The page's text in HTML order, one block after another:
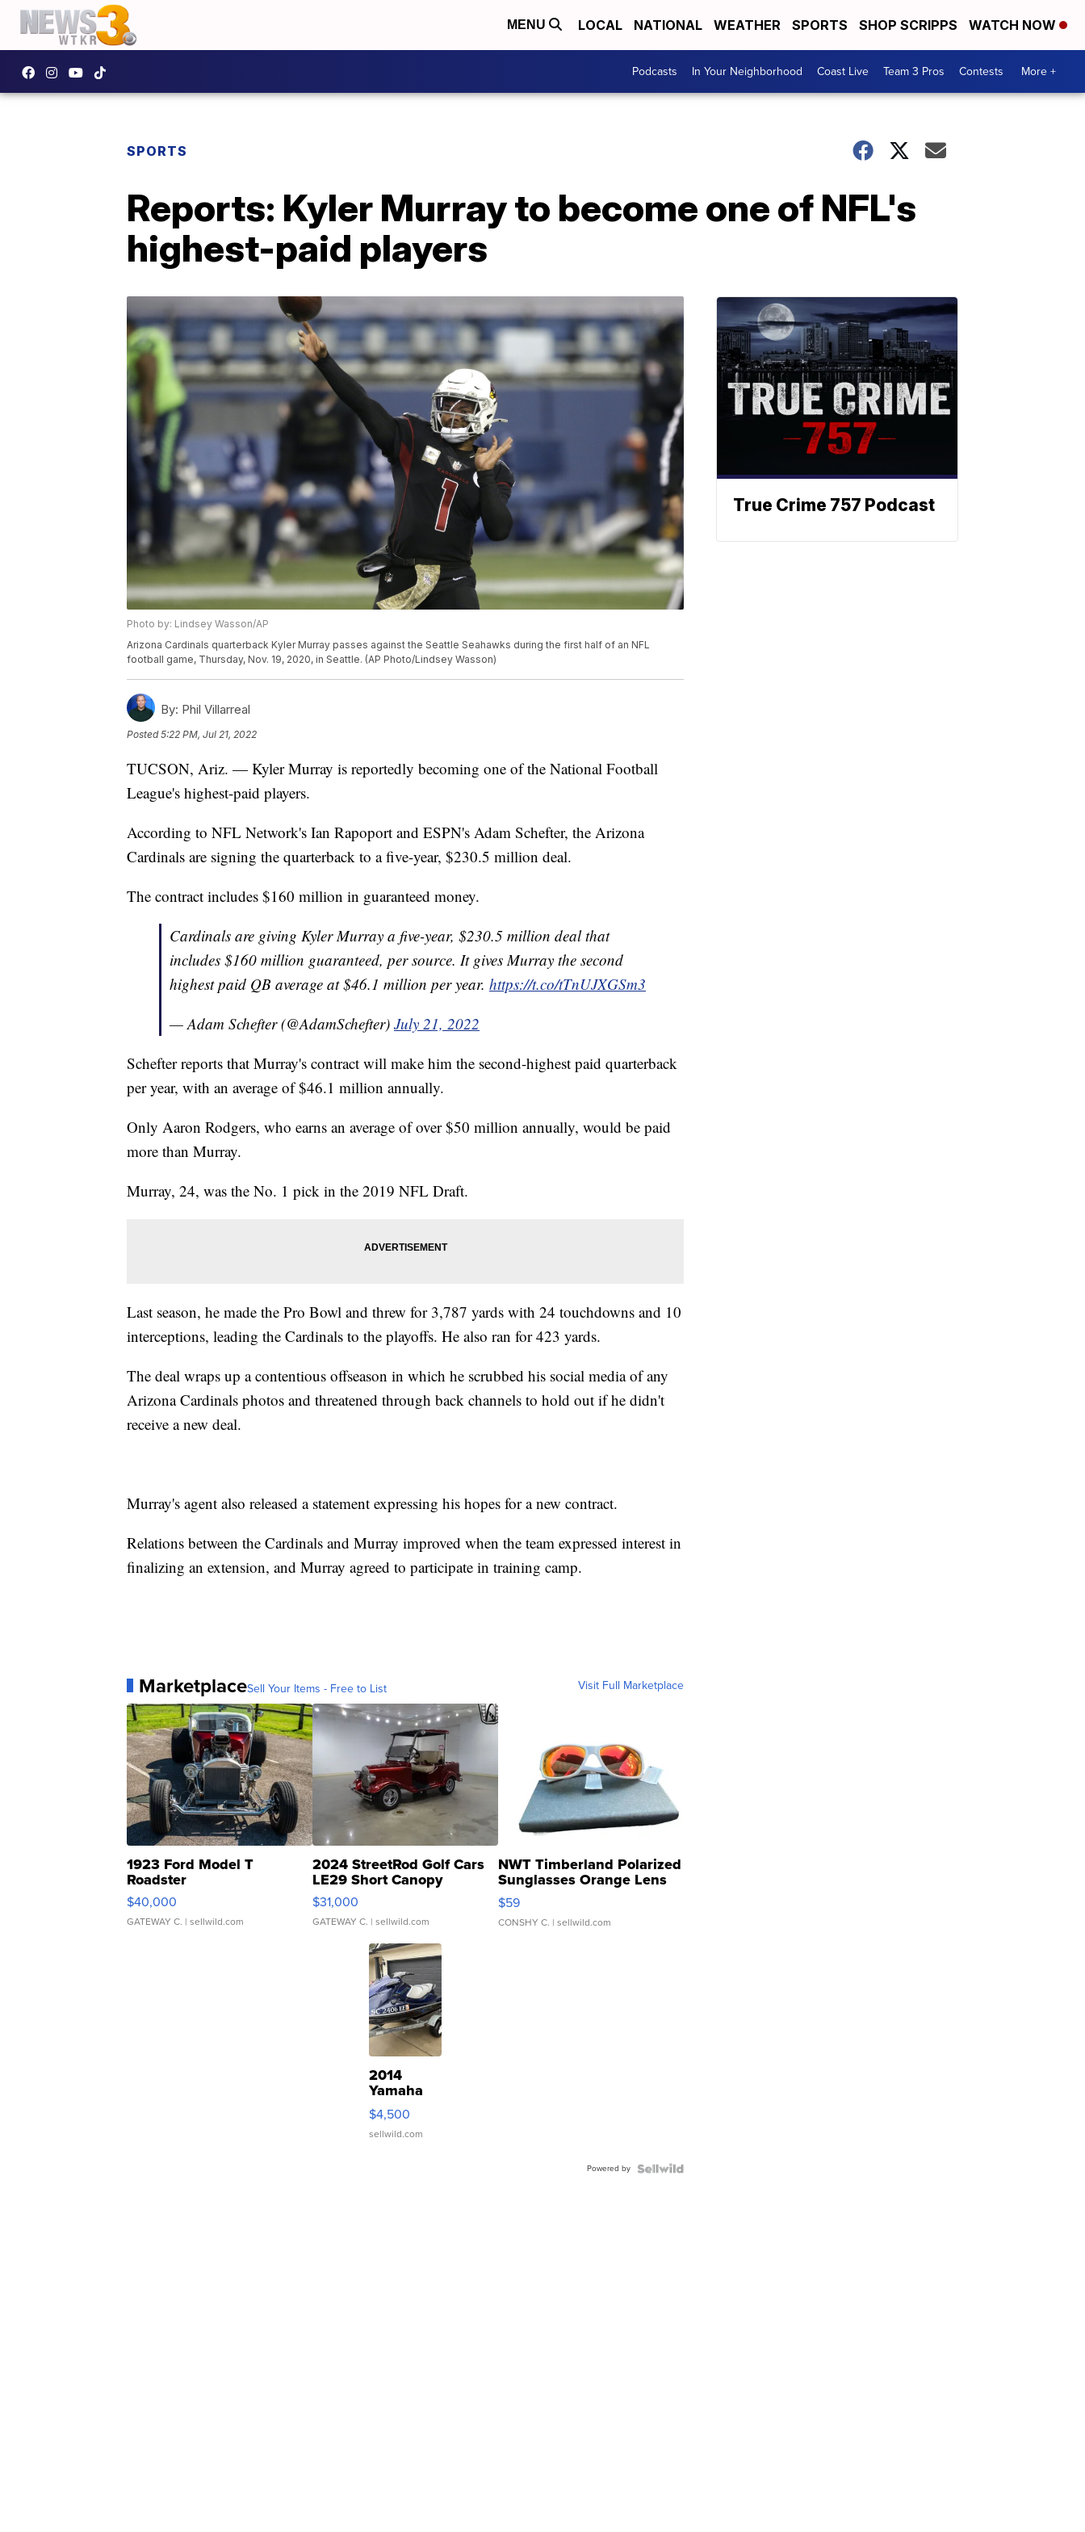
MENU LOCAL NATIONAL WEATHER SPORTS SHOP SCRIPPS WATCH NOW
Podcasts In Your Neighborhood Coast Live Team 3 Pros Contests More +
SPORTS
Reports: Kyler Murray to become one of NFL's
highest-paid players
Photo by: Lindsey Wasson/AP
Arizona Cardinals quarterback Kyler Murray passes against the Seattle Seahawks during the first half of an NFL
football game, Thursday, Nov. 19, 2020, in Seattle. (AP Photo/Lindsey Wasson)
By: Phil Villarreal
Posted5:22 PM, Jul 21, 2022
TUCSON, Ariz. — Kyler Murray is reportedly becoming one of the National Football
League's highest-paid players.
According to NFL Network's Ian Rapoport and ESPN's Adam Schefter, the Arizona
Cardinals are signing the quarterback to a five-year, $230.5 million deal.
The contract includes $160 million in guaranteed money.
Cardinals are giving Kyler Murray a five-year, $230.5 million deal that
includes $160 million guaranteed, per source. It gives Murray the second
highest paid QB average at $46.1 million per year. https://t.co/tTnUJXGSm3
— Adam Schefter (@AdamSchefter) July 21, 2022
Schefter reports that Murray's contract will make him the second-highest paid quarterback
per year, with an average of $46.1 million annually.
Only Aaron Rodgers, who earns an average of over $50 million annually, would be paid
more than Murray.
Murray, 24, was the No. 1 pick in the 2019 NFL Draft.
Last season, he made the Pro Bowl and threw for 3,787 yards with 24 touchdowns and 10
interceptions, leading the Cardinals to the playoffs. He also ran for 423 yards.
The deal wraps up a contentious offseason in which he scrubbed his social media of any
Arizona Cardinals photos and threatened through back channels to hold out if he didn't
receive a new deal.
Murray's agent also released a statement expressing his hopes for a new contract.
Relations between the Cardinals and Murray improved when the team expressed interest in
finalizing an extension, and Murray agreed to participate in training camp.
MarketplaceSell Your Items - Free to List Visit Full Marketplace
1923 Ford Model T
Roadster
$40,000
GATEWAY C. | sellwild.com
2024 StreetRod Golf Cars
LE29 Short Canopy
$31,000
GATEWAY C. | sellwild.com
NWT Timberland Polarized
Sunglasses Orange Lens
Gray and Ora...
$59
CONSHY C. | sellwild.com
2014
Yamaha
VX Deluxe
$4,500
sellwild.com
Powered by
True Crime 757 Podcast